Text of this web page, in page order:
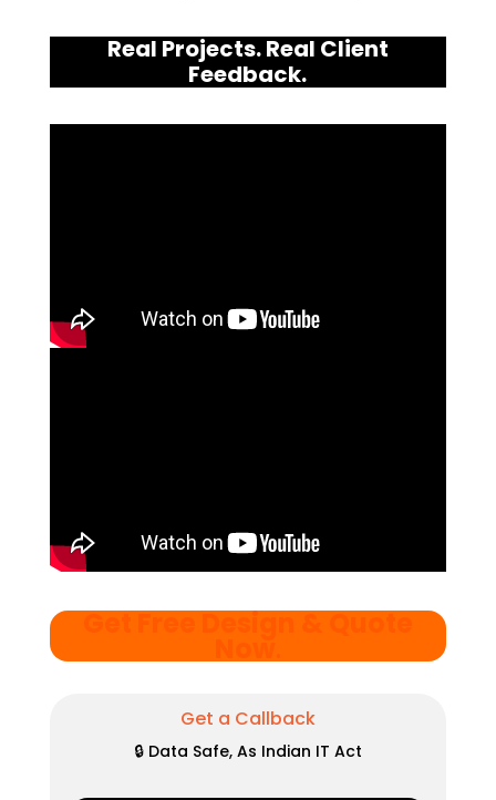
Real Projects. Real Client
Feedback.
Get Free Design & Quote
Get a Callback
🔒 Data Safe, As Indian IT Act